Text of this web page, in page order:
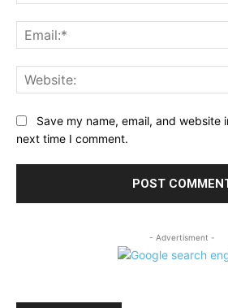
Save my name, email, and website
next time I comment.
- Advertisment -